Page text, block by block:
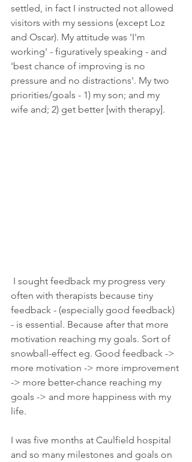
settled, in fact I instructed not allowed
visitors with my sessions (except Loz
and Oscar). My attitude was 'I'm
working' - figuratively speaking - and
'best chance of improving is no
pressure and no distractions'. My two
priorities/goals - 1) my son; and my
wife and; 2) get better [with therapy].
often with therapists because tiny
feedback - (especially good feedback)
- is essential. Because after that more
motivation reaching my goals. Sort of
snowball-effect eg. Good feedback ->
more motivation -> more improvement
-> more better-chance reaching my
goals -> and more happiness with my
life.
I was five months at Caulfield hospital
and so many milestones and goals on